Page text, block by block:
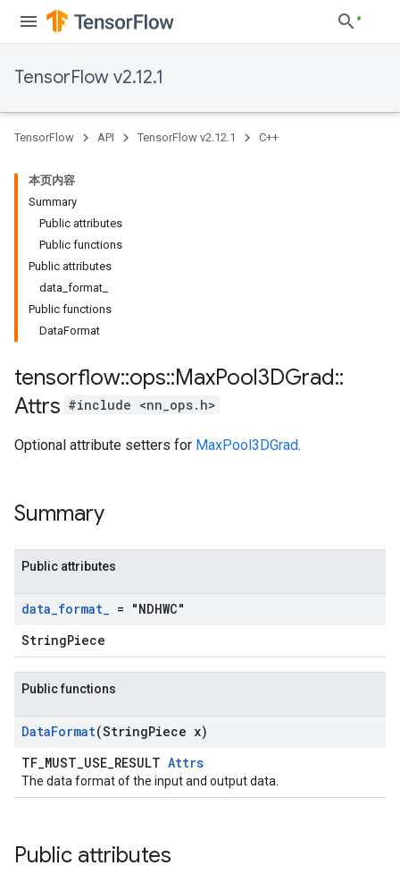
TensorFlow v2.12.1
TensorFlow API TensorFlow v2.12.1 C++
本页内容
Summary
Public attributes
Public functions
Public attributes
data_format_
Public functions
DataFormat
tensorflow::ops::MaxPool3DGrad::
Attrs #include <nn_ops.h>
Optional attribute setters for MaxPool3DGrad.
Summary
Public attributes
data_format_ = "NDHWC"
StringPiece
Public functions
DataFormat(StringPiece x)
TF_MUST_USE_RESULT Attrs
The data format of the input and output data.
Public attributes